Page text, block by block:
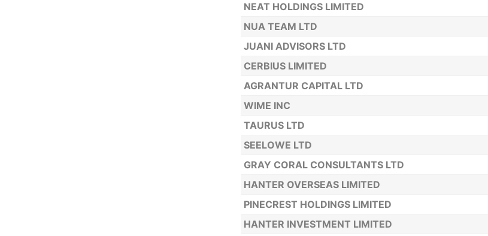
NEAT HOLDINGS LIMITED
NUA TEAM LTD
JUANI ADVISORS LTD
CERBIUS LIMITED
AGRANTUR CAPITAL LTD
WIME INC
TAURUS LTD
SEELOWE LTD
GRAY CORAL CONSULTANTS LTD
HANTER OVERSEAS LIMITED
PINECREST HOLDINGS LIMITED
HANTER INVESTMENT LIMITED